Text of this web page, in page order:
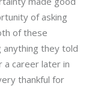
of asking
of these
anything they told
a career later in
thankful for